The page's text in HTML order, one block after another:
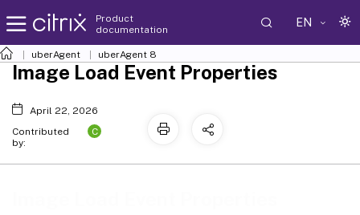
Product
documentation
EN
uberAgent uberAgent 8
Image Load Event Properties
April 22, 2026
Contributed
by:
C